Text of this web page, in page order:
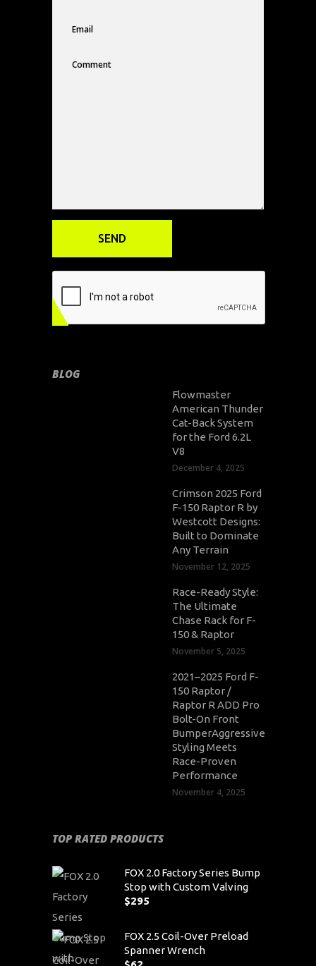
BLOG
Flowmaster
American Thunder
Cat-Back System
for the Ford 6.2L
V8
December 4, 2025
Crimson 2025 Ford
F-150 Raptor R by
Westcott Designs:
Built to Dominate
Any Terrain
November 12, 2025
Race-Ready Style:
The Ultimate
Chase Rack for F-
150 & Raptor
November 5, 2025
2021–2025 Ford F-
150 Raptor /
Raptor R ADD Pro
Bolt-On Front
BumperAggressive
Styling Meets
Race-Proven
Performance
November 4, 2025
TOP RATED PRODUCTS
FOX 2.0 Factory Series Bump
Stop with Custom Valving
$295
FOX 2.5 Coil-Over Preload
Spanner Wrench